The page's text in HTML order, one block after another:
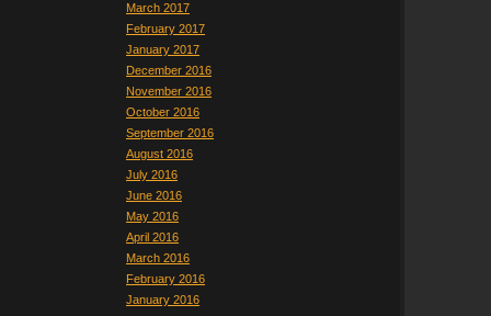
March 2017
February 2017
January 2017
December 2016
November 2016
October 2016
September 2016
August 2016
July 2016
June 2016
May 2016
April 2016
March 2016
February 2016
January 2016